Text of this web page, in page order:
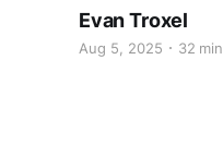
Evan Troxel
Aug 5, 2025 32 min